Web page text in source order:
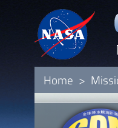
content
Home